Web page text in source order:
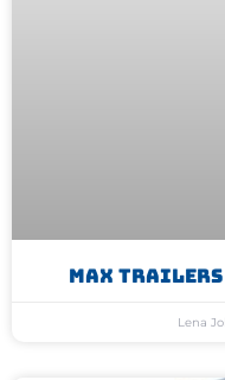
MAX Trailers
Lena